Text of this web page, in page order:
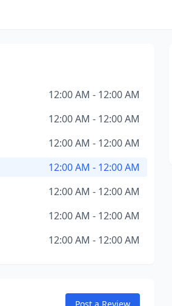
12:00 AM - 12:00 AM
12:00 AM - 12:00 AM
12:00 AM - 12:00 AM
12:00 AM - 12:00 AM
12:00 AM - 12:00 AM
12:00 AM - 12:00 AM
12:00 AM - 12:00 AM